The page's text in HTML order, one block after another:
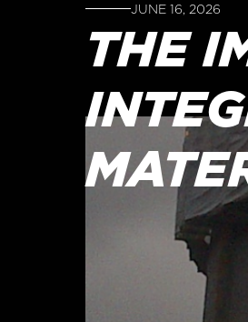
JUNE 16, 2026
THE